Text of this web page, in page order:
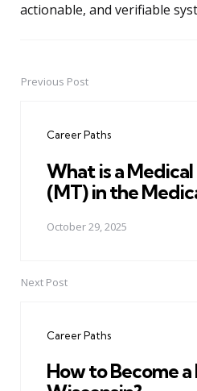
actionable, and verifiable
PostPrevious Post
Career Paths
What is a
(MT) in the
October 29, 2025
Next Post
Career Paths
How to Become